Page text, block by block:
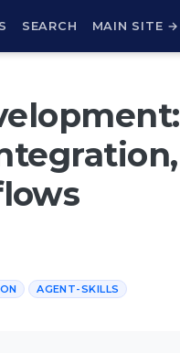
SEARCH MAIN SITE →
AGENT-SKILLS